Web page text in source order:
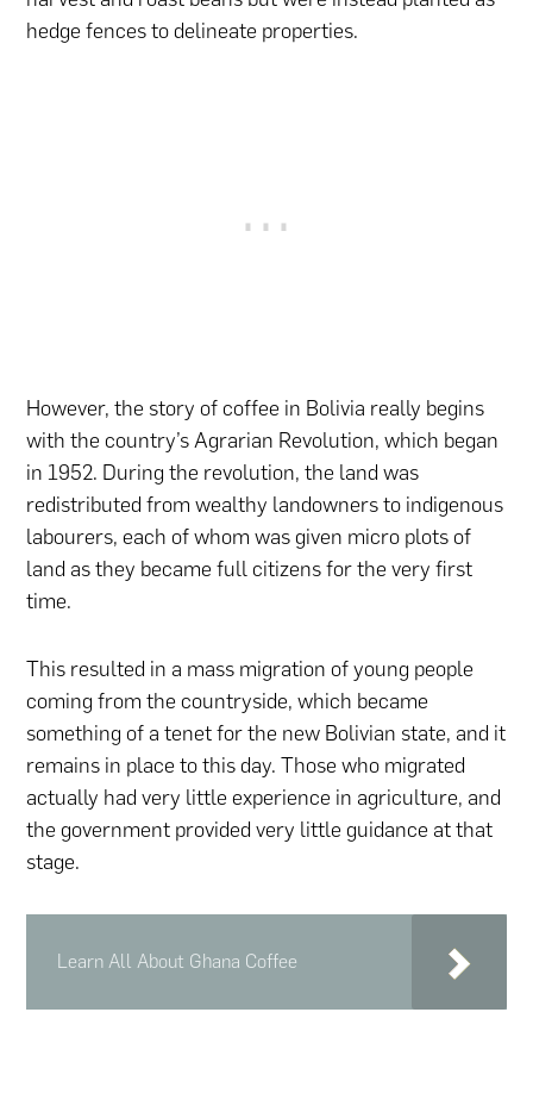
hedge fences to delineate properties.
However, the story of coffee in Bolivia really begins
with the country’s Agrarian Revolution, which began
in 1952. During the revolution, the land was
redistributed from wealthy landowners to indigenous
labourers, each of whom was given micro plots of
land as they became full citizens for the very first
time.
This resulted in a mass migration of young people
coming from the countryside, which became
something of a tenet for the new Bolivian state, and it
remains in place to this day. Those who migrated
actually had very little experience in agriculture, and
the government provided very little guidance at that
stage.
Learn All About Ghana Coffee